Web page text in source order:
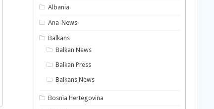
Albania
Ana-News
Balkans
Balkan News
Balkan Press
Balkans News
Bosnia Hertegovina